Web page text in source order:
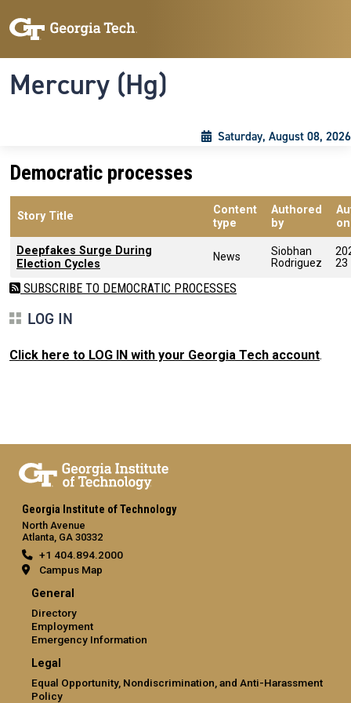
Mercury (Hg)
Saturday, August 08, 2026
Democratic processes
Story Title
Content
type
Authored
by
on
Deepfakes Surge During
Election Cycles
News
Siobhan
Rodriguez
23
SUBSCRIBE TO DEMOCRATIC PROCESSES
LOG IN
Click here to LOG IN with your Georgia Tech account.
Georgia Institute of Technology
North Avenue
Atlanta, GA 30332
+1 404.894.2000
Campus Map
General
Directory
Employment
Emergency Information
Legal
Equal Opportunity, Nondiscrimination, and Anti-Harassment
Policy